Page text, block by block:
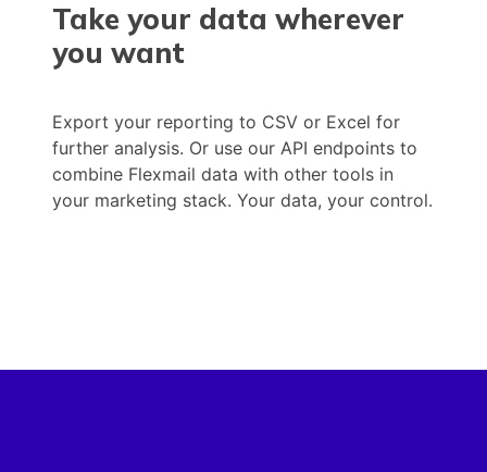
Take your data wherever
you want
Export your reporting to CSV or Excel for
further analysis. Or use our API endpoints to
combine Flexmail data with other tools in
your marketing stack. Your data, your control.